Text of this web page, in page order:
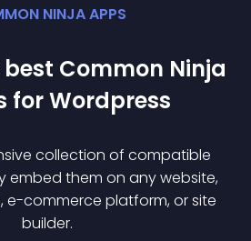
NINJA APPS
Common Ninja
forWordpress
collection of compatible
embed them on any website,
e-commerce platform, or site
builder.